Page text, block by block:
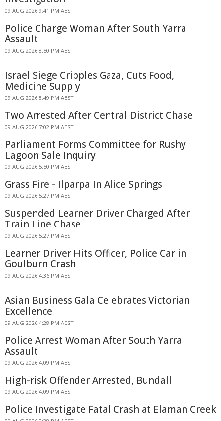
09 AUG 2026 9:41 PM AEST
Police Charge Woman After South Yarra
Assault
09 AUG 2026 8:50 PM AEST
Israel Siege Cripples Gaza, Cuts Food,
Medicine Supply
09 AUG 2026 8:49 PM AEST
Two Arrested After Central District Chase
09 AUG 2026 7:02 PM AEST
Parliament Forms Committee for Rushy
Lagoon Sale Inquiry
09 AUG 2026 5:50 PM AEST
Grass Fire - Ilparpa In Alice Springs
09 AUG 2026 5:27 PM AEST
Suspended Learner Driver Charged After
Train Line Chase
09 AUG 2026 5:27 PM AEST
Learner Driver Hits Officer, Police Car in
Goulburn Crash
09 AUG 2026 4:36 PM AEST
Asian Business Gala Celebrates Victorian
Excellence
09 AUG 2026 4:28 PM AEST
Police Arrest Woman After South Yarra
Assault
09 AUG 2026 4:09 PM AEST
High-risk Offender Arrested, Bundall
09 AUG 2026 4:09 PM AEST
Police Investigate Fatal Crash at Elaman Creek